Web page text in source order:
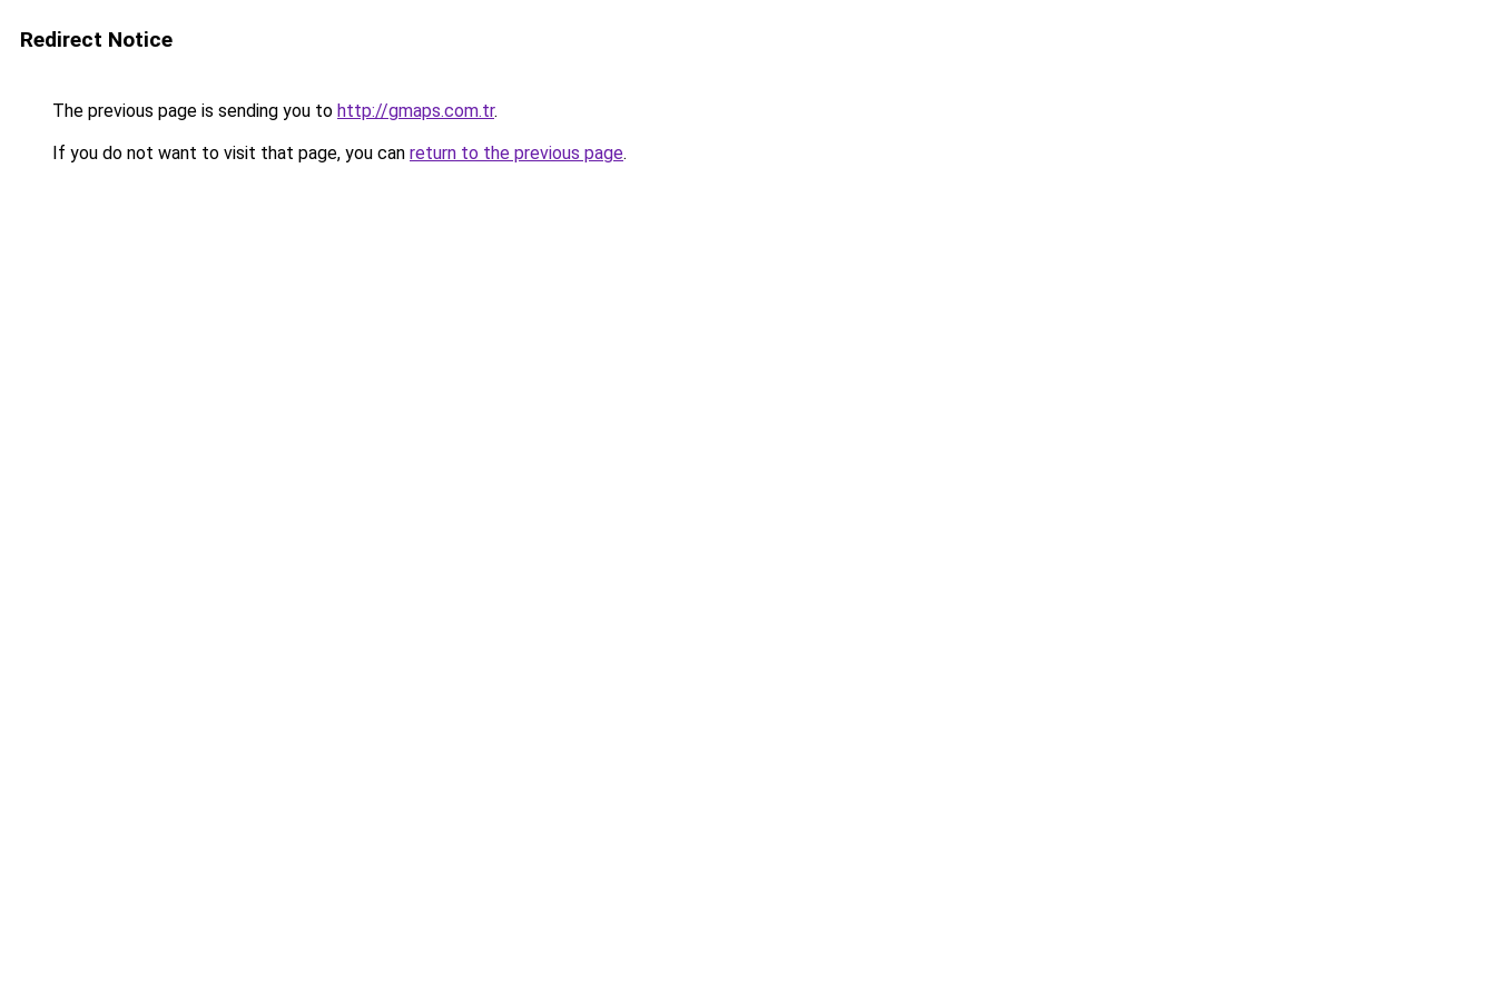
Redirect Notice
The previous page is sending you to http://gmaps.com.tr.
If you do not want to visit that page, you can return to the previous page.